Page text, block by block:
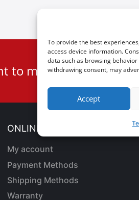
To provide the best
access device information.
data such as browsing
withdrawing consent, may
Accept
to miss an
ONLINE SALES
My account
Payment Methods
Shipping Methods
Warranty